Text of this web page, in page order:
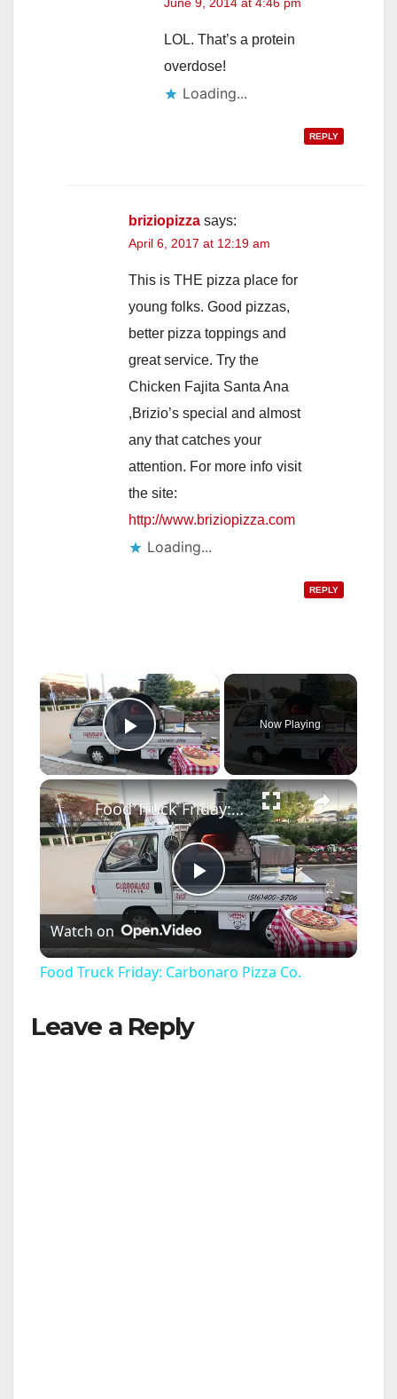
LOL. That’s a protein
overdose!
Loading...
REPLY
briziopizza says:
April 6, 2017 at 12:19 am
This is THE pizza place for
young folks. Good pizzas,
better pizza toppings and
great service. Try the
Chicken Fajita Santa Ana
,Brizio’s special and almost
any that catches your
attention. For more info visit
the site:
http://www.briziopizza.com
Loading...
REPLY
Play Video
Now Playing
×
P
l
Food Truck Friday: Carbonaro Pizza Co.
Watch on
Food Truck Friday: Carbonaro Pizza Co.
Leave a Reply